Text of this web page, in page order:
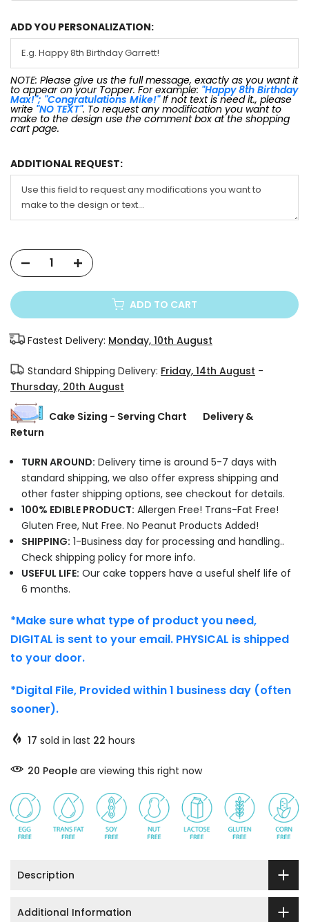
ADD YOU PERSONALIZATION:
NOTE: Please give us the full message, exactly as you want it
to appear on your Topper. For example: "Happy 8th Birthday
Max!"; "Congratulations Mike!"If not text is need it., please
write "NO TEXT". To request any modification you want to
make to the design use the comment box at the shopping
cart page.
ADDITIONAL REQUEST:
ADD TO CART
Fastest Delivery: Monday, 10th August
Standard Shipping Delivery: Friday, 14th August -
Thursday, 20th August
Cake Sizing - Serving Chart
Delivery &
Return
TURN AROUND: Delivery time is around 5-7 days with
standard shipping, we also offer express shipping and
other faster shipping options, see checkout for details.
100% EDIBLE PRODUCT: Allergen Free! Trans-Fat Free!
Gluten Free, Nut Free. No Peanut Products Added!
SHIPPING: 1-Business day for processing and handling..
Check shipping policy for more info.
USEFUL LIFE: Our cake toppers have a useful shelf life of
6 months.
*Make sure what type of product you need,
DIGITAL is sent to your email. PHYSICAL is shipped
to your door.
*Digital File, Provided within 1 business day (often
sooner).
17 sold in last 22 hours
26 People are viewing this right now
Description
Additional Information